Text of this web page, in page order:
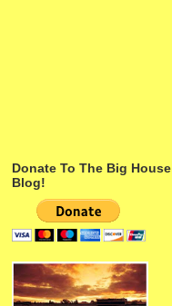
Donate To The Big House
Blog!